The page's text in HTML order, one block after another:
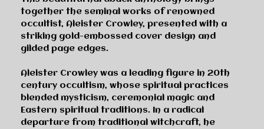
together the seminal works of renowned
occultist, Aleister Crowley, presented with a
striking gold-embossed cover design and
gilded page edges.
Aleister Crowley was a leading figure in 20th
century occultism, whose spiritual practices
blended mysticism, ceremonial magic and
Eastern spiritual traditions. In a radical
departure from traditional witchcraft, he